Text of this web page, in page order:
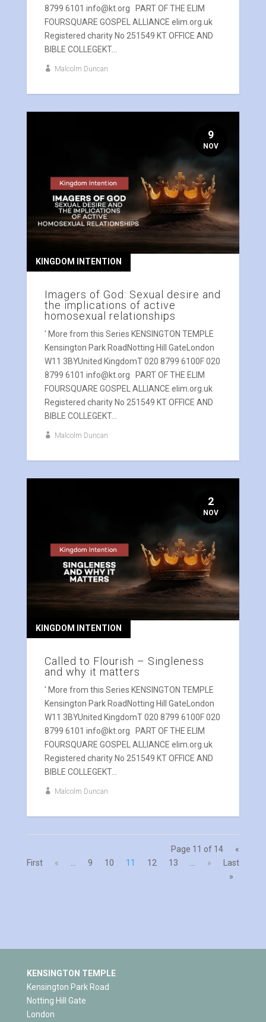
8799 6101 info@kt.org PART OF THE ELIM
FOURSQUARE GOSPEL ALLIANCE elim.org.uk
Registered charity No 251549 KT OFFICE AND
BIBLE COLLEGEKT...
Malcolm Duncan
Imagers of God: Sexual desire and
the implications of active
homosexual relationships
KINGDOM INTENTION
' More from this Series KENSINGTON TEMPLE
Kensington Park RoadNotting Hill GateLondon
W11 3BYUnited KingdomT 020 8799 6100F 020
8799 6101 info@kt.org PART OF THE ELIM
FOURSQUARE GOSPEL ALLIANCE elim.org.uk
Registered charity No 251549 KT OFFICE AND
BIBLE COLLEGEKT...
Malcolm Duncan
9
NOV
Called to Flourish – Singleness
and why it matters
KINGDOM INTENTION
' More from this Series KENSINGTON TEMPLE
Kensington Park RoadNotting Hill GateLondon
W11 3BYUnited KingdomT 020 8799 6100F 020
8799 6101 info@kt.org PART OF THE ELIM
FOURSQUARE GOSPEL ALLIANCE elim.org.uk
Registered charity No 251549 KT OFFICE AND
BIBLE COLLEGEKT...
Malcolm Duncan
2
NOV
Page 11 of 14
«
First
« ... 9 10 11 12 13 ... »
Last
»
KENSINGTON TEMPLE
Kensington Park Road
Notting Hill Gate
London